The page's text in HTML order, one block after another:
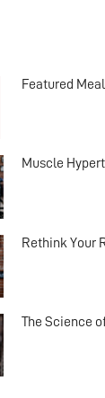
Featured
Muscle
Rethink Your
The Science